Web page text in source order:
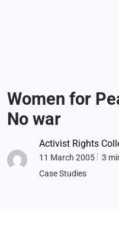
Women for
No war
Activist Rights
11 March 2005
3
Case Studies